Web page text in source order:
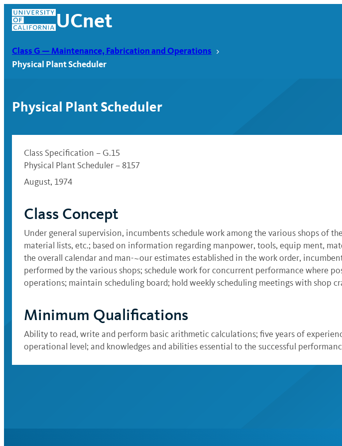
Skip
content
UCnet
Class G — Maintenance, Fabrication and Operations
Physical Plant Scheduler
Physical Plant Scheduler
Class Specification – G.15
Physical Plant Scheduler – 8157
August, 1974
Class Concept
Under general supervision, incumbents schedule work among the various shops of
material lists, etc.; based on information regarding manpower, tools, equip ment,
the overall calendar and man-~our estimates established in the work order,
performed by the various shops; schedule work for concurrent performance where
operations; maintain scheduling board; hold weekly scheduling meetings with shop
Minimum Qualifications
Ability to read, write and perform basic arithmetic calculations; five years of
operational level; and knowledges and abilities essential to the successful